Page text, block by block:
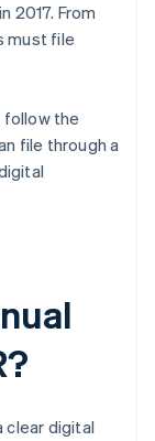
2017. From
must file
follow the
file through a
clear digital